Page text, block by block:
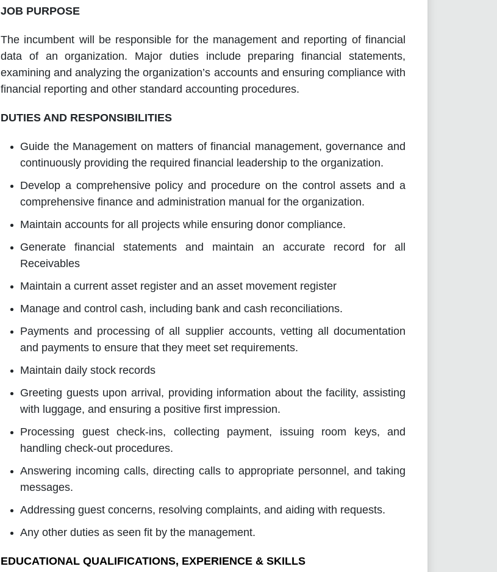
JOB PURPOSE
The incumbent will be responsible for the management and reporting of financial
data of an organization.
Major duties include preparing financial statements,
examining and analyzing the organization’s accounts and ensuring compliance with
financial reporting and other standard accounting procedures.
DUTIES AND RESPONSIBILITIES
Guide the Management on matters of financial management, governance and
continuously providing the required financial leadership to the organization.
Develop a comprehensive policy and procedure on the control assets and a
comprehensive finance and administration manual for the organization.
Maintain accounts for all projects while ensuring donor compliance.
Generate financial statements and maintain an accurate record for all
Receivables
Maintain a current asset register and an asset movement register
Manage and control cash, including bank and cash reconciliations.
Payments and processing of all supplier accounts, vetting all documentation
and payments to ensure that they meet set requirements.
Maintain daily stock records
Greeting guests upon arrival, providing information about the facility, assisting
with luggage, and ensuring a positive first impression.
Processing guest check-ins, collecting payment, issuing room keys, and
handling check-out procedures.
Answering incoming calls, directing calls to appropriate personnel, and taking
messages.
Addressing guest concerns, resolving complaints, and aiding with requests.
Any other duties as seen fit by the management.
EDUCATIONAL QUALIFICATIONS, EXPERIENCE & SKILLS